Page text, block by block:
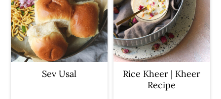
Sev Usal
Rice Kheer | Kheer
Recipe